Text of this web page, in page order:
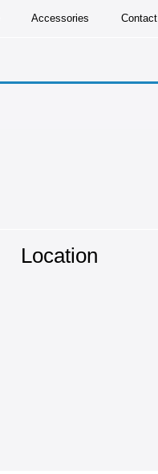
Accessories Contact
Location